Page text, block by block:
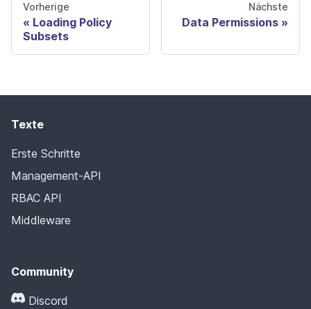
Vorherige
Loading Policy
Subsets
Nächste
Data Permissions
Texte
Erste Schritte
Management-API
RBAC API
Middleware
Community
Discord